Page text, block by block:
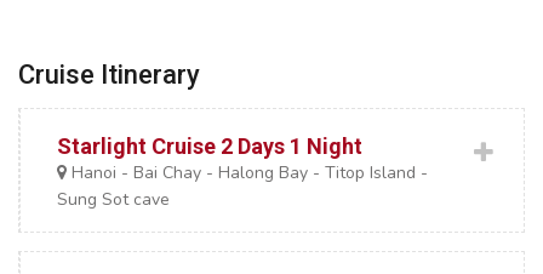
Cruise Itinerary
Starlight Cruise 2 Days 1 Night
Hanoi - Bai Chay - Halong Bay - Titop Island -
Sung Sot cave